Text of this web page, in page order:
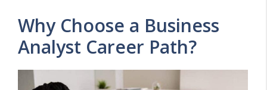
Why Choose a Business
Analyst Career Path?